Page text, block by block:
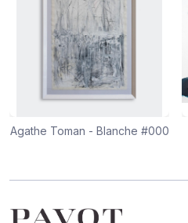
Agathe Toman - Blanche #000